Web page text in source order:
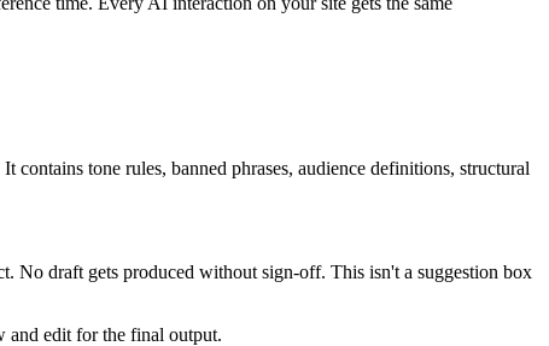
contains tone rules, banned phrases, audience definitions, structural
No draft gets produced without sign-off. This isn't a suggestion box
and edit for the final output.